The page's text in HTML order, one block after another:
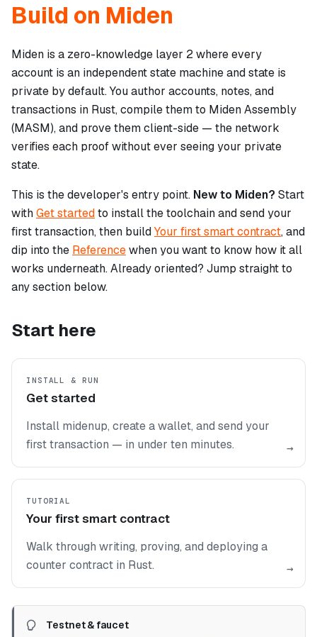
Build on Miden
Miden is a zero-knowledge layer 2 where every
account is an independent state machine and state is
private by default. You author accounts, notes, and
transactions in Rust, compile them to Miden Assembly
(MASM), and prove them client-side — the network
verifies each proof without ever seeing your private
state.
This is the developer's entry point. New to Miden? Start
withGet startedto install the toolchain and send your
first transaction, then buildYour first smart contract, and
dip into the Referencewhen you want to know how it all
works underneath. Already oriented? Jump straight to
any section below.
Start here
INSTALL & RUN
Get started
Install midenup, create a wallet, and send your
first transaction — in under ten minutes.
→
TUTORIAL
Your first smart contract
Walk through writing, proving, and deploying a
counter contract in Rust.
→
Testnet & faucet